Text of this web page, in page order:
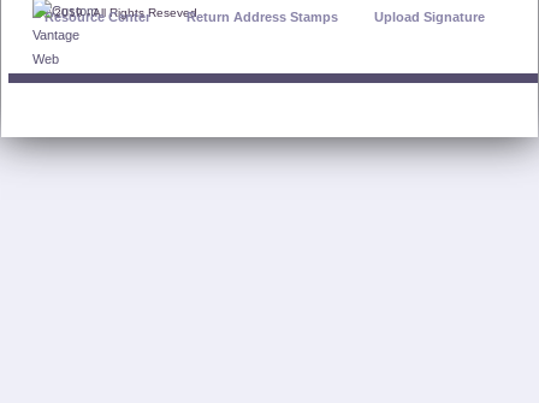
© 2019 - All Rights Reseved
Resource Center Return Address Stamps Upload Signature